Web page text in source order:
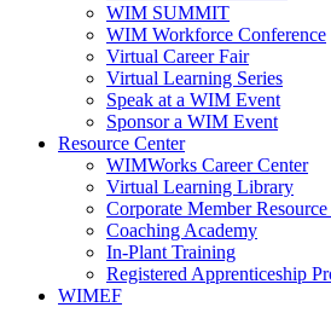
WIM SUMMIT
WIM Workforce Conference
Virtual Career Fair
Virtual Learning Series
Speak at a WIM Event
Sponsor a WIM Event
Resource Center
WIMWorks Career Center
Virtual Learning Library
Corporate Member
Coaching Academy
In-Plant Training
Registered Apprenticeship
WIMEF